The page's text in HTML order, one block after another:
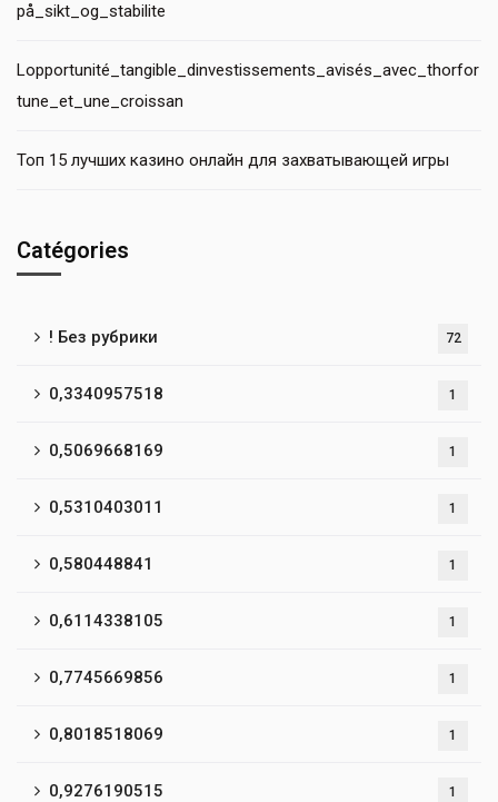
på_sikt_og_stabilite
Lopportunité_tangible_dinvestissements_avisés_avec_thorfor
tune_et_une_croissan
Топ 15 лучших казино онлайн для захватывающей игры
Catégories
! Без рубрики 72
0,3340957518 1
0,5069668169 1
0,5310403011 1
0,580448841 1
0,6114338105 1
0,7745669856 1
0,8018518069 1
0,9276190515 1